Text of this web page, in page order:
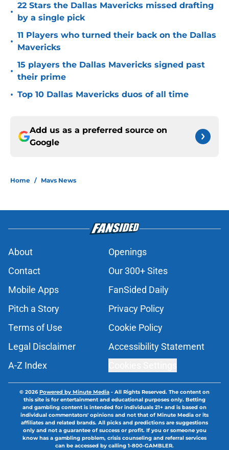
•
22 Stars the Dallas Mavericks missed drafting
by a single pick
•
11 Players who turned their back on the Dallas
Mavericks
•
15 players the Dallas Mavericks signed past
their prime
• Top 10 Dallas Mavericks duos of all time
Add us as a preferred source on
Google
Home / Mavs News
About
Openings
Contact
Our 300+ Sites
Mobile Apps
FanSided Daily
Pitch a Story
Privacy Policy
Terms of Use
Cookie Policy
Legal Disclaimer
Accessibility Statement
A-Z Index
© 2026Powered by Minute Media - All Rights Reserved. The content on
this site is for entertainment and educational purposes only. Betting
and gambling content is intended for individuals 21+ and is based on
individual commentators' opinions and not that of Minute Media or its
affiliates and related brands. All picks and predictions are suggestions
only and not a guarantee of success or profit. If you or someone you
know has a gambling problem, crisis counseling and referral services
can be accessed by calling 1-800-GAMBLER.